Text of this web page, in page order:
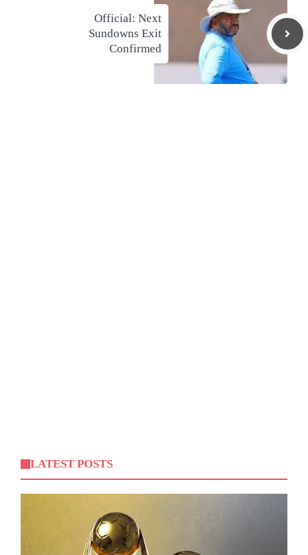
Official: Next
Sundowns Exit
Confirmed
LATEST POSTS